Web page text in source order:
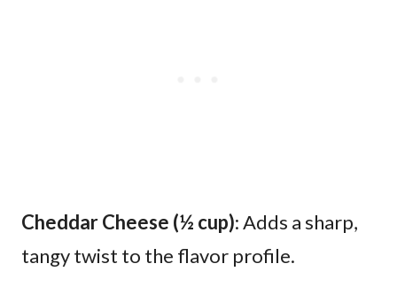
Cheddar Cheese (½ cup): Adds a sharp,
tangy twist to the flavor profile.